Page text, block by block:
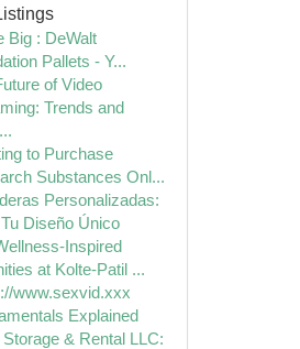
Big : DeWalt
Pallets - Y...
of Video
Trends and
to Purchase
Substances Onl...
Personalizadas:
Diseño Único
Inspired
at Kolte-Patil ...
www.sexvid.xxx
Explained
& Rental LLC: